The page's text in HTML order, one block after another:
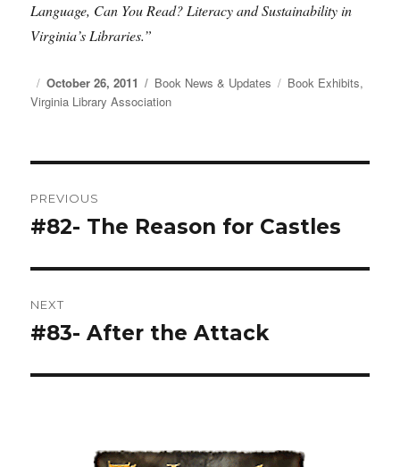
Language, Can You Read? Literacy and Sustainability in
Virginia’s Libraries.”
Posted
on
October 26, 2011 Categories
Book News & Updates Tags
Book Exhibits,
Virginia Library Association
navigation
PREVIOUS
Previous
#82- The Reason for Castles
NEXT
Next
#83- After the Attack